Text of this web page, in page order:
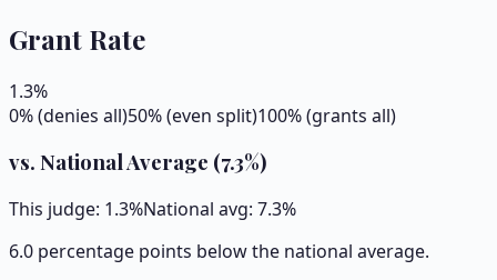
Grant Rate
1.3%
0% (denies all)50% (even split)100% (grants all)
vs. National Average (7.3%)
This judge: 1.3%National avg: 7.3%
6.0 percentage points below the national average.